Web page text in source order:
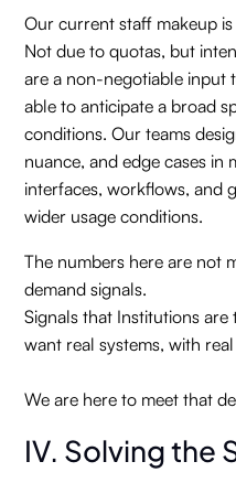
Our current staff makeup
Not due to quotas, but
are a non-negotiable input
able to anticipate a broad
conditions. Our teams
nuance, and edge cases
interfaces, workflows, and
wider usage conditions.
The numbers here are not
demand signals.
Signals that Institutions
want real systems, with
We are here to meet that
IV. Solving the